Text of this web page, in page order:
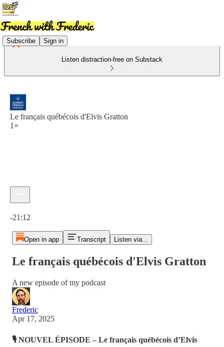
Subscribe Sign in
Listen distraction-free on Substack
Le français québécois d'Elvis Gratton
1×
-21:12
Open in app Transcript Listen via...
Le français québécois d'Elvis Gratton
A new episode of my podcast
Frederic
Apr 17, 2025
🎙️ NOUVEL ÉPISODE – Le français québécois d’Elvis